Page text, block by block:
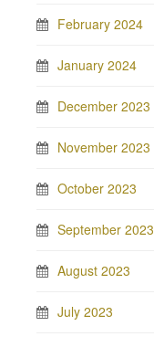
February 2024
January 2024
December 2023
November 2023
October 2023
September 2023
August 2023
July 2023